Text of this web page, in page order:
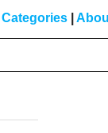
Categories